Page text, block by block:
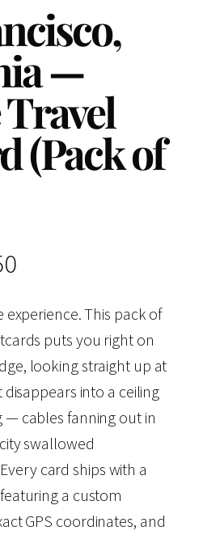
—
(Pack of
C
u
r
r
e
n
t
experience. This pack of
puts you right on
looking straight up at
into a ceiling
— cables fanning out in
swallowed
card ships with a
a custom
GPS coordinates, and